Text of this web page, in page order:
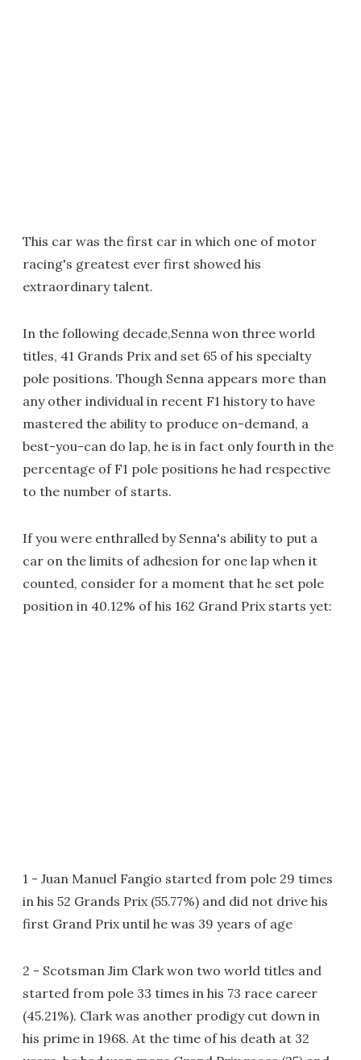
This car was the first car in which one of motor
racing's greatest ever first showed his
extraordinary talent.
In the following decade,Senna won three world
titles, 41 Grands Prix and set 65 of his specialty
pole positions. Though Senna appears more than
any other individual in recent F1 history to have
mastered the ability to produce on-demand, a
best-you-can do lap, he is in fact only fourth in the
percentage of F1 pole positions he had respective
to the number of starts.
If you were enthralled by Senna's ability to put a
car on the limits of adhesion for one lap when it
counted, consider for a moment that he set pole
position in 40.12% of his 162 Grand Prix starts yet:
1 - Juan Manuel Fangio started from pole 29 times
in his 52 Grands Prix (55.77%) and did not drive his
first Grand Prix until he was 39 years of age
2 - Scotsman Jim Clark won two world titles and
started from pole 33 times in his 73 race career
(45.21%). Clark was another prodigy cut down in
his prime in 1968. At the time of his death at 32